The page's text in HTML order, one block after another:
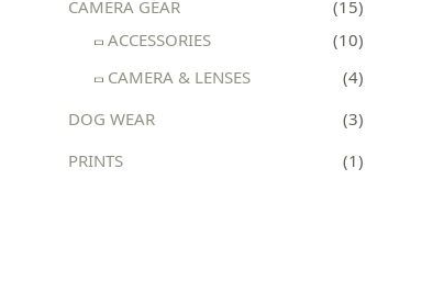
CAMERA GEAR
(15)
ACCESSORIES
(10)
CAMERA & LENSES
(4)
DOG WEAR
(3)
PRINTS
(1)